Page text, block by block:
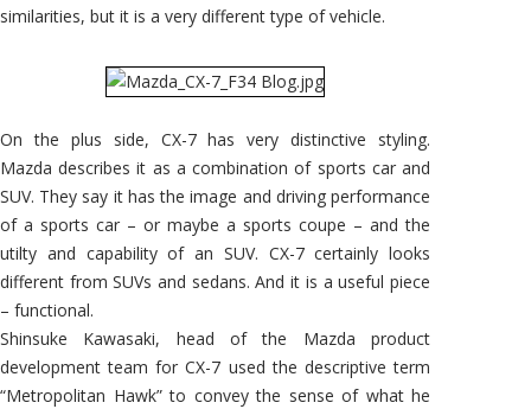
similarities, but it is a very different type of vehicle.
On the plus side, CX-7 has very distinctive styling.
Mazda describes it as a combination of sports car and
SUV. They say it has the image and driving performance
of a sports car – or maybe a sports coupe – and the
utilty and capability of an SUV. CX-7 certainly looks
different from SUVs and sedans. And it is a useful piece
– functional.
Shinsuke Kawasaki, head of the Mazda product
development team for CX-7 used the descriptive term
“Metropolitan Hawk” to convey the sense of what he